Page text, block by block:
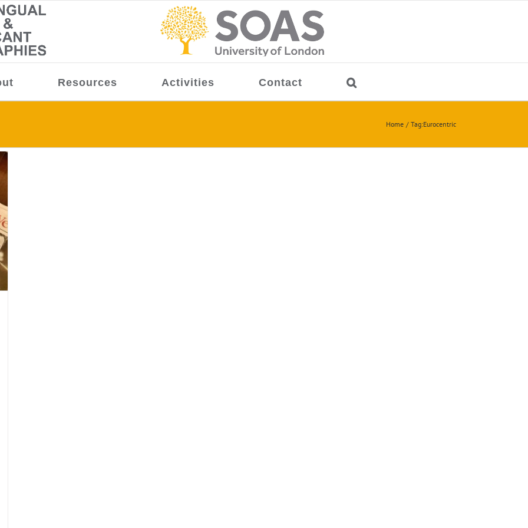
Resources Activities Contact
Home Tag:Eurocentric